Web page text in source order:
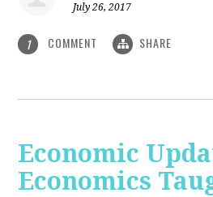
July 26, 2017
1 COMMENT SHARE
Economic
Economics